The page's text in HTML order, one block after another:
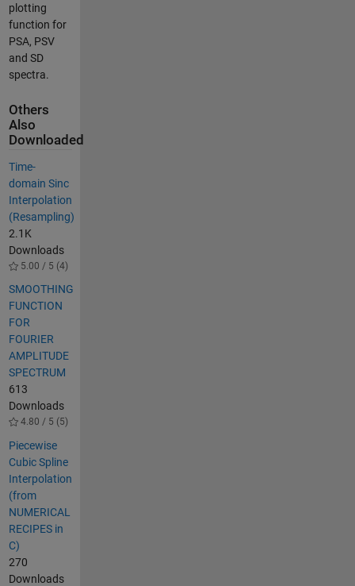
plotting
function for
PSA, PSV
and SD
spectra.
Others
Also
Downloaded
Time-
domain Sinc
Interpolation
(Resampling)
2.1K
Downloads
5.00 / 5 (4)
SMOOTHING
FUNCTION
FOR
FOURIER
AMPLITUDE
SPECTRUM
613
Downloads
4.80 / 5 (5)
Piecewise
Cubic Spline
Interpolation
(from
NUMERICAL
RECIPES in
C)
270
Downloads